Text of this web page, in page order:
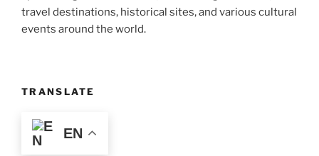
travel destinations, historical sites, and various cultural
events around the world.
TRANSLATE
EN